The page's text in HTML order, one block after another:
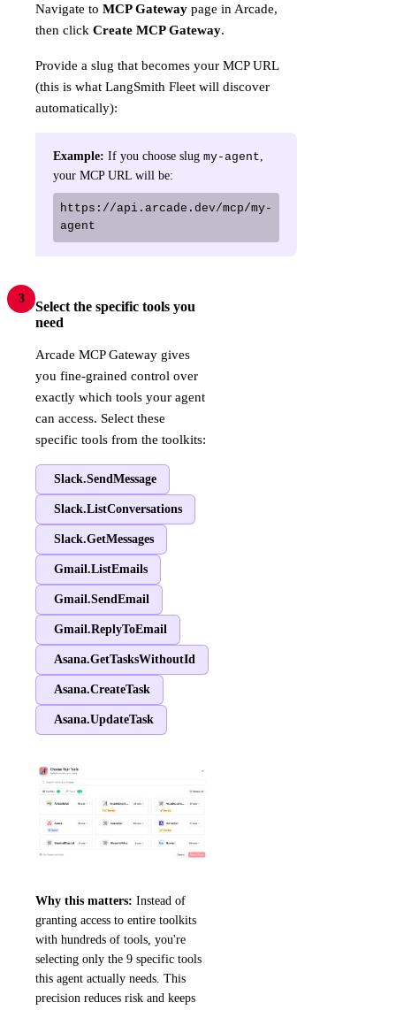
Navigate to MCP Gateway page in Arcade,
then click Create MCP Gateway.
Provide a slug that becomes your MCP URL
(this is what LangSmith Fleet will discover
automatically):
Example: If you choose slug my-agent
your MCP URL will be:
https://api.arcade.dev/mcp/my-
agent
3
Select the specific tools you
need
Arcade MCP Gateway gives
you fine-grained control over
exactly which tools your agent
can access. Select these
specific tools from the toolkits:
Slack.SendMessage
Slack.ListConversations
Slack.GetMessages
Gmail.ListEmails
Gmail.SendEmail
Gmail.ReplyToEmail
Asana.GetTasksWithoutId
Asana.CreateTask
Asana.UpdateTask
Why this matters: Instead of
granting access to entire toolkits
with hundreds of tools, you're
selecting only the 9 specific tools
this agent actually needs. This
precision reduces risk and keeps